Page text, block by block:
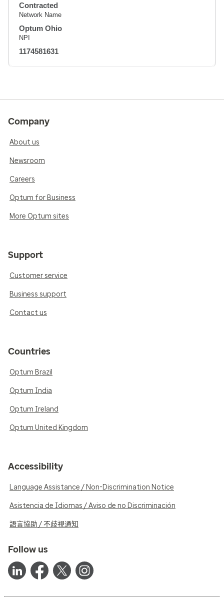
Contracted
Network Name
Optum Ohio
NPI
1174581631
Company
About us
Newsroom
Careers
Optum for Business
More Optum sites
Support
Customer service
Business support
Contact us
Countries
Optum Brazil
Optum India
Optum Ireland
Optum United Kingdom
Accessibility
Language Assistance / Non-Discrimination Notice
Asistencia de Idiomas / Aviso de no Discriminación
語言協助 / 不歧視通知
Follow us